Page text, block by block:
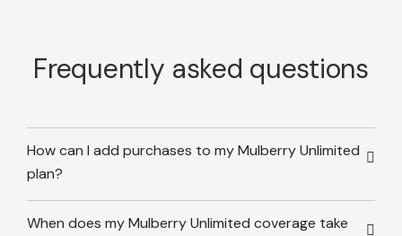
Frequently asked questions
How can I add purchases to my Mulberry Unlimited
plan?
When does my Mulberry Unlimited coverage take